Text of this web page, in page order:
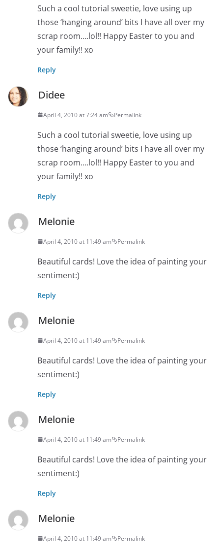
Such a cool tutorial sweetie, love using up
those ‘hanging around’ bits I have all over my
scrap room….lol!! Happy Easter to you and
your family!! xo
Reply
Didee
April 4, 2010 at 7:24 am Permalink
Such a cool tutorial sweetie, love using up
those ‘hanging around’ bits I have all over my
scrap room….lol!! Happy Easter to you and
your family!! xo
Reply
Melonie
April 4, 2010 at 11:49 am Permalink
Beautiful cards! Love the idea of painting your
sentiment:)
Reply
Melonie
April 4, 2010 at 11:49 am Permalink
Beautiful cards! Love the idea of painting your
sentiment:)
Reply
Melonie
April 4, 2010 at 11:49 am Permalink
Beautiful cards! Love the idea of painting your
sentiment:)
Reply
Melonie
April 4, 2010 at 11:49 am Permalink